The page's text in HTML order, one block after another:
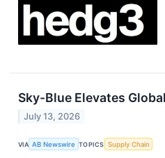
Sky-Blue Elevates
July 13, 2026
VIA AB Newswire TOPICS Supply Chain